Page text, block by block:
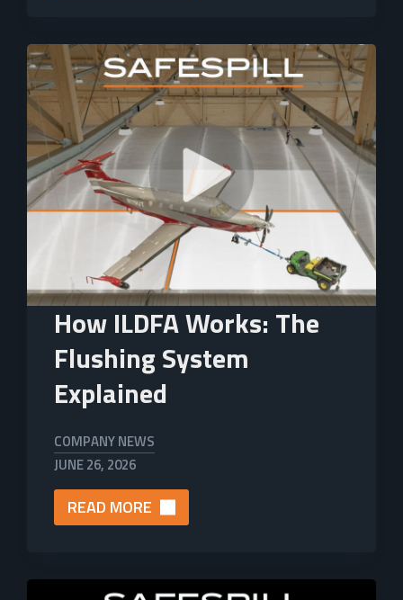
How ILDFA Works: The
Flushing System
Explained
JUNE 26, 2026
COMPANY NEWS
READ MORE